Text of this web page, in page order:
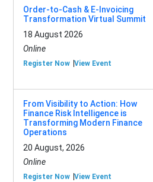
Order-to-Cash & E-Invoicing
Transformation Virtual Summit
18 August 2026
Online
Register Now View Event
From Visibility to Action: How
Finance Risk Intelligence is
Transforming Modern Finance
Operations
20 August, 2026
Online
Register Now View Event